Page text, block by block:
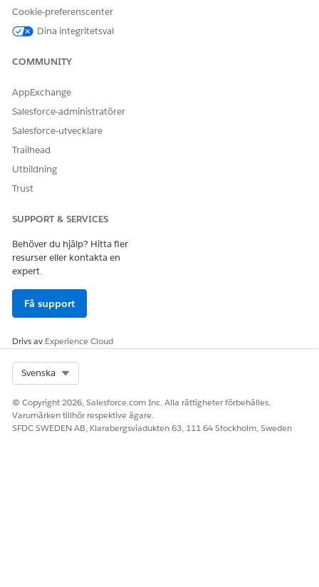
You can only invoke active decision tables in Flows.
LÖSTE DENNA ARTIKEL DITT PROBLEM?
Cookie-preferenscenter
Dina integritetsval
COMMUNITY
AppExchange
Salesforce-administratörer
Salesforce-utvecklare
Trailhead
Utbildning
Trust
SUPPORT & SERVICES
Behöver du hjälp? Hitta fler
resurser eller kontakta en
expert.
Få support
Drivs av Experience Cloud
Svenska
© Copyright 2026, Salesforce.com Inc. Alla rättigheter förbehålles.
Varumärken tillhör respektive ägare.
SFDC SWEDEN AB, Klarabergsviadukten 63, 111 64 Stockholm, Sweden